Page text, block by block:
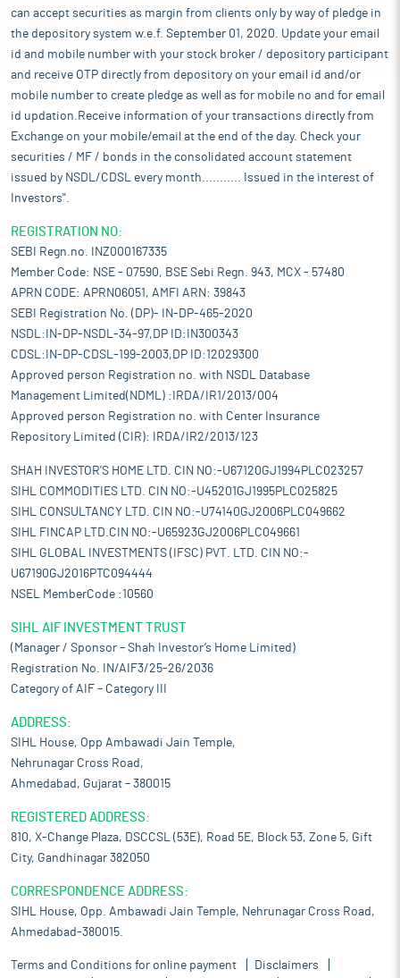
can accept securities as margin from clients only by way of pledge in
the depository system w.e.f. September 01, 2020. Update your email
id and mobile number with your stock broker / depository participant
and receive OTP directly from depository on your email id and/or
mobile number to create pledge as well as for mobile no and for email
id updation.Receive information of your transactions directly from
Exchange on your mobile/email at the end of the day. Check your
securities / MF / bonds in the consolidated account statement
issued by NSDL/CDSL every month........... Issued in the interest of
Investors".
REGISTRATION NO:
SEBI Regn.no. INZ000167335
Member Code: NSE - 07590, BSE Sebi Regn. 943, MCX - 57480
APRN CODE: APRN06051, AMFI ARN: 39843
SEBI Registration No. (DP)- IN-DP-465-2020
NSDL:IN-DP-NSDL-34-97,DP ID:IN300343
CDSL:IN-DP-CDSL-199-2003,DP ID:12029300
Approved person Registration no. with NSDL Database
Management Limited(NDML) :IRDA/IR1/2013/004
Approved person Registration no. with Center Insurance
Repository Limited (CIR): IRDA/IR2/2013/123
SHAH INVESTOR'S HOME LTD. CIN NO:-U67120GJ1994PLC023257
SIHL COMMODITIES LTD. CIN NO:-U45201GJ1995PLC025825
SIHL CONSULTANCY LTD. CIN NO:-U74140GJ2006PLC049662
SIHL FINCAP LTD.CIN NO:-U65923GJ2006PLC049661
SIHL GLOBAL INVESTMENTS (IFSC) PVT. LTD. CIN NO:-
U67190GJ2016PTC094444
NSEL MemberCode :10560
SIHL AIF INVESTMENT TRUST
(Manager / Sponsor – Shah Investor’s Home Limited)
Registration No. IN/AIF3/25-26/2036
Category of AIF – Category III
ADDRESS:
SIHL House, Opp Ambawadi Jain Temple,
Nehrunagar Cross Road,
Ahmedabad, Gujarat – 380015
REGISTERED ADDRESS:
810, X-Change Plaza, DSCCSL (53E), Road 5E, Block 53, Zone 5, Gift
City, Gandhinagar 382050
CORRESPONDENCE ADDRESS:
SIHL House, Opp. Ambawadi Jain Temple, Nehrunagar Cross Road,
Ahmedabad-380015.
Terms and Conditions for online payment Disclaimers